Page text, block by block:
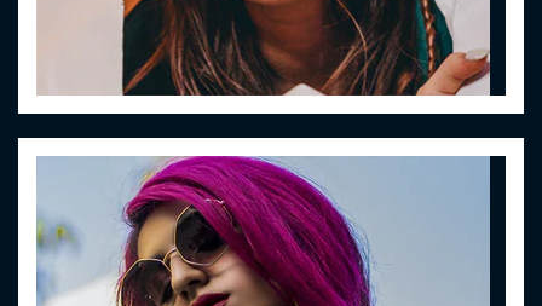
Women Eyewear
Lorem ipsum dolor sit amet